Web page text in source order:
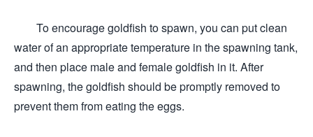
To encourage goldfish to spawn, you can put clean
water of an appropriate temperature in the spawning tank,
and then place male and female goldfish in it. After
spawning, the goldfish should be promptly removed to
prevent them from eating the eggs.